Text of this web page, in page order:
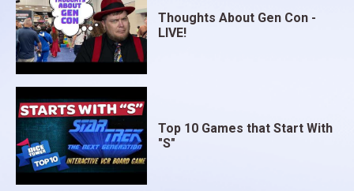
Thoughts About Gen Con -
LIVE!
Top 10 Games that Start With
"S"